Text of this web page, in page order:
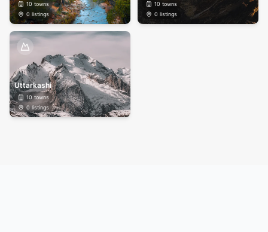
10 towns
0 listings
10 towns
0 listings
Uttarkashi
10towns
0listings